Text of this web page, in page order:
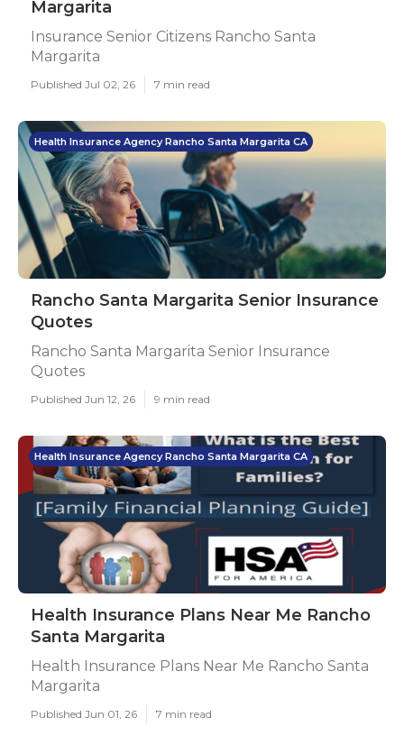
Margarita
Insurance Senior Citizens Rancho Santa
Margarita
Published Jul 02, 26 7 min read
Health Insurance Agency Rancho Santa Margarita CA
Rancho Santa Margarita Senior Insurance
Quotes
Rancho Santa Margarita Senior Insurance
Quotes
Published Jun 12, 26 9 min read
Health Insurance Agency Rancho Santa Margarita CA
Health Insurance Plans Near Me Rancho
Santa Margarita
Health Insurance Plans Near Me Rancho Santa
Margarita
Published Jun 01, 26 7 min read